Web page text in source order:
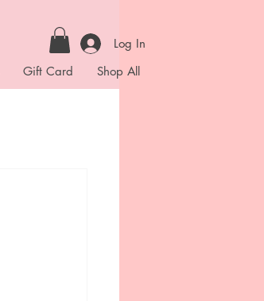
Log In
Gift Card Shop All